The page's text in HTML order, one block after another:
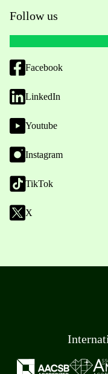
Follow us
Facebook
LinkedIn
Youtube
Instagram
TikTok
X